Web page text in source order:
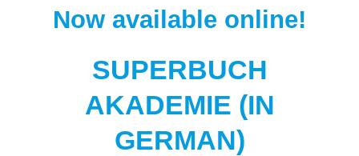
Now available online!
SUPERBUCH
AKADEMIE (IN
GERMAN)